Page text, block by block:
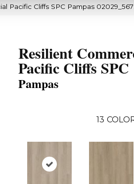
Pacific Cliffs SPC Pampas
Resilient
Pacific Cliffs SPC
Pampas
13